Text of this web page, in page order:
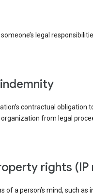
legal
contractual obligation
from legal
rights (IP
of a person’s mind, such